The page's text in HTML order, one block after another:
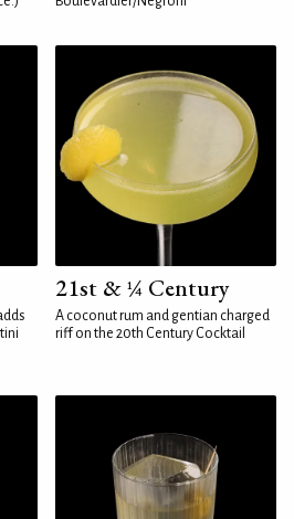
21st & ¼ Century
A coconut rum and gentian charged
riff on the 20th Century Cocktail